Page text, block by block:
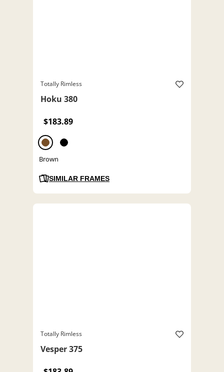
Totally Rimless
Hoku 380
$183.89
Brown
SIMILAR FRAMES
Totally Rimless
Vesper 375